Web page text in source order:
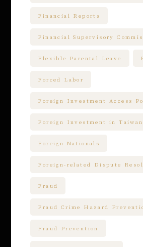
Financial Reports
Financial Supervisory
Flexible Parental Leave
Forced Labor
Foreign Investment Access
Foreign Investment in Taiwan
Foreign Nationals
Foreign-related Dispute
Fraud
Fraud Crime Hazard
Fraud Prevention